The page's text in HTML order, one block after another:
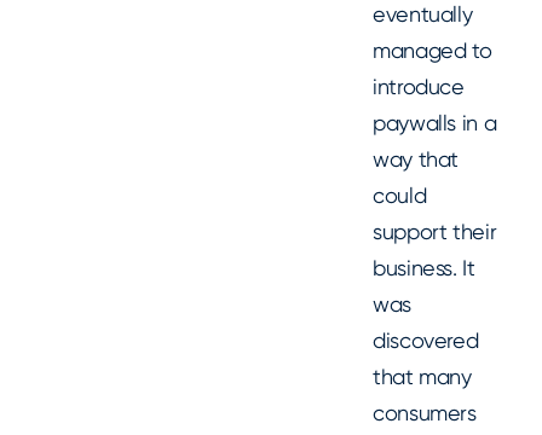
eventually
managed to
introduce
paywalls in a
way that
could
support their
business. It
was
discovered
that many
consumers